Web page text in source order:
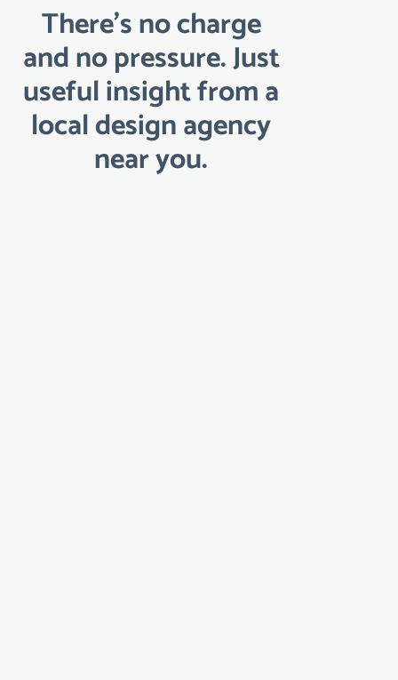
There’s no charge
and no pressure. Just
useful insight from a
local design agency
near you.